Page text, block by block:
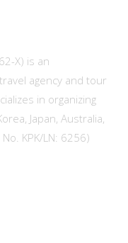
X) is an
agency and tour
in organizing
Japan, Australia,
KPK/LN: 6256)